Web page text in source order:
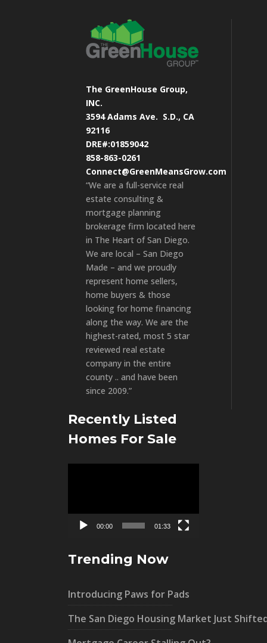
The GreenHouse Group,
INC.
3594 Adams Ave. S.D., CA
92116
DRE#:01859042
858-863-0261
Connect@GreenMeansGrow.com
“We are a full-service real
estate consulting &
mortgage planning
brokerage firm located here
in The Heart of San Diego.
We are local – San Diego
Made – and we proudly
represent home sellers,
home buyers & those
looking for home financing
along the way. We are the
highest-rated, most 5 star
reviewed real estate
company in the entire
county .. and have been
since 2009.”
Recently Listed
Homes For Sale
00:00 01:33
Trending Now
Introducing Paws for Pads
The San Diego Housing Market Just